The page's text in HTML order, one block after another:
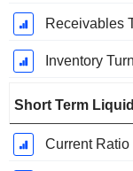
Receivables
Inventory
Short Term
Current Ratio